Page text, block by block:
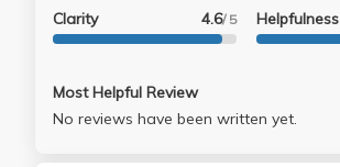
Clarity 4.6/ 5 Helpfulness
Most Helpful Review
No reviews have been written yet.